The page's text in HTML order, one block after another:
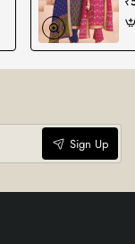
Sign Up